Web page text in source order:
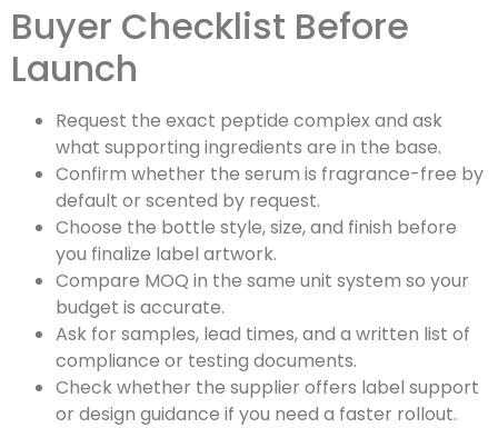
Buyer Checklist Before
Launch
Request the exact peptide complex and ask
what supporting ingredients are in the base.
Confirm whether the serum is fragrance-free by
default or scented by request.
Choose the bottle style, size, and finish before
you finalize label artwork.
Compare MOQ in the same unit system so your
budget is accurate.
Ask for samples, lead times, and a written list of
compliance or testing documents.
Check whether the supplier offers label support
or design guidance if you need a faster rollout.